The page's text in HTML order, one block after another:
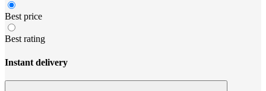
Best price
Best rating
Instant delivery